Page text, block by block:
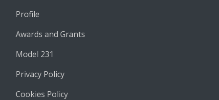
Profile
Awards and Grants
Model 231
Privacy Policy
Cookies Policy